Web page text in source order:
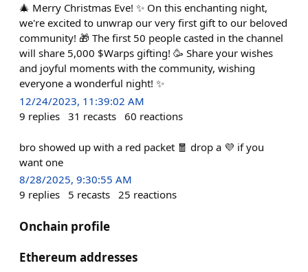
🎄 Merry Christmas Eve! ✨ On this enchanting night,
we're excited to unwrap our very first gift to our beloved
community! 🎁 The first 50 people casted in the channel
will share 5,000 $Warps gifting! 🥳 Share your wishes
and joyful moments with the community, wishing
everyone a wonderful night! ✨
12/24/2023, 11:39:02 AM
9 replies 31 recasts 60 reactions
bro showed up with a red packet 🧧 drop a 💜 if you
want one
8/28/2025, 9:30:55 AM
9 replies 5 recasts 25 reactions
Onchain profile
Ethereum addresses